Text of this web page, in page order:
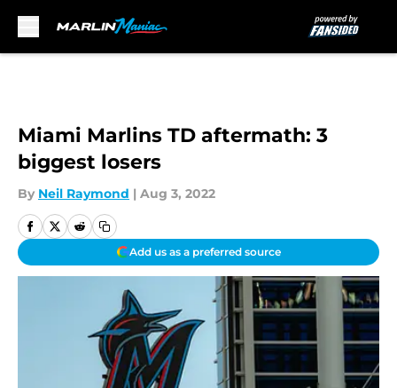
Miami Marlins TD aftermath: 3
biggest losers
By Neil Raymond | Aug 3, 2022
Add us as a preferred source